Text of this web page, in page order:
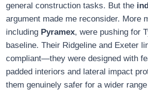
general construction tasks. But the
argument made me reconsider. More
including Pyramex, were pushing for
baseline. Their Ridgeline and Exeter
compliant—they were designed with
padded interiors and lateral impact
them genuinely safer for a wider